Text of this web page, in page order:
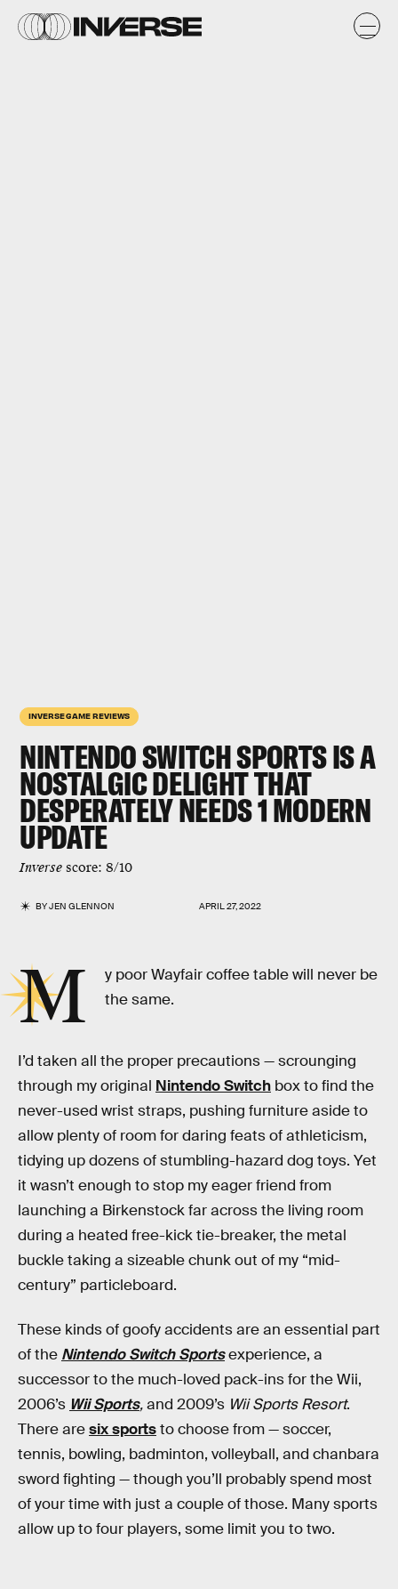
INVERSE GAME REVIEWS
NINTENDO SWITCH SPORTSIS A
NOSTALGIC DELIGHT THAT
DESPERATELY NEEDS 1 MODERN
UPDATE
Inverse score: 8/10
BYJEN GLENNON APRIL 27, 2022
M
y poor Wayfair coffee table will never be
the same.
I’d taken all the proper precautions — scrounging
through my original Nintendo Switch box to find the
never-used wrist straps, pushing furniture aside to
allow plenty of room for daring feats of athleticism,
tidying up dozens of stumbling-hazard dog toys. Yet
it wasn’t enough to stop my eager friend from
launching a Birkenstock far across the living room
during a heated free-kick tie-breaker, the metal
buckle taking a sizeable chunk out of my “mid-
century” particleboard.
These kinds of goofy accidents are an essential part
of the Nintendo Switch Sportsexperience, a
successor to the much-loved pack-ins for the Wii,
2006’s Wii Sports,and 2009’s Wii Sports Resort.
There aresix sportsto choose from — soccer,
tennis, bowling, badminton, volleyball, and chanbara
sword fighting — though you’ll probably spend most
of your time with just a couple of those. Many sports
allow up to four players, some limit you to two.